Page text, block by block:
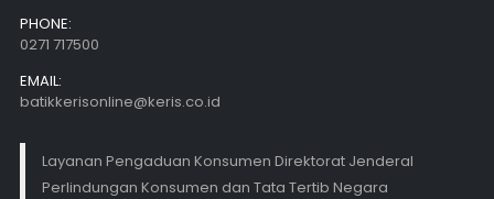
PHONE:
0271 717500
EMAIL:
batikkerisonline@keris.co.id
Layanan Pengaduan Konsumen Direktorat Jenderal
Perlindungan Konsumen dan Tata Tertib Negara